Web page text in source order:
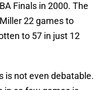
Finals in 2000. The
22 games to
to 57 in just 12
is not even debatable.